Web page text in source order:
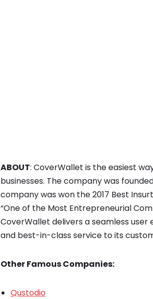
ABOUT: CoverWallet is the easiest
businesses. The company was
company was won the 2017 Best
“One of the Most Entrepreneurial
CoverWallet delivers a seamless
and best-in-class service to its
Other Famous Companies:
Qustodio